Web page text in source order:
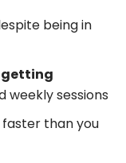
being in
getting
weekly sessions
faster than you